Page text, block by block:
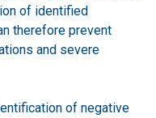
of identified
therefore prevent
and severe
of negative